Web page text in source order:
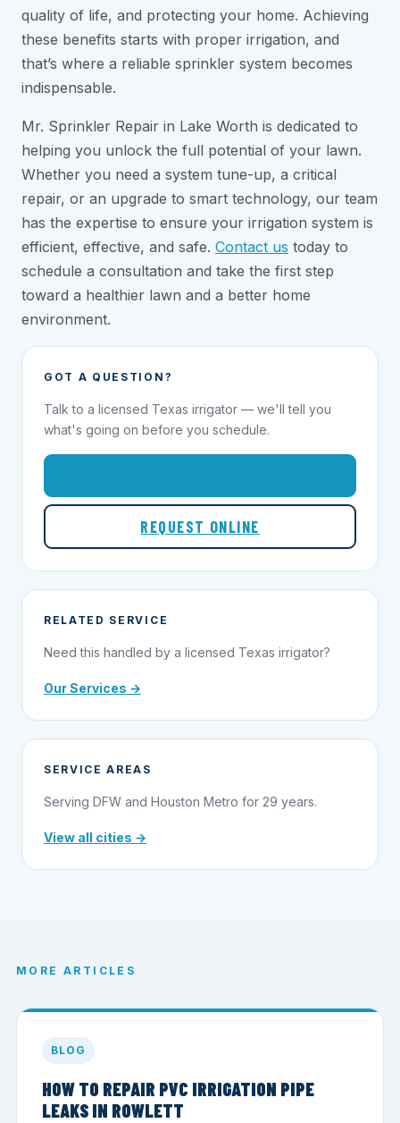
quality of life, and protecting your home. Achieving
these benefits starts with proper irrigation, and
that’s where a reliable sprinkler system becomes
indispensable.
Mr. Sprinkler Repair in Lake Worth is dedicated to
helping you unlock the full potential of your lawn.
Whether you need a system tune-up, a critical
repair, or an upgrade to smart technology, our team
has the expertise to ensure your irrigation system is
efficient, effective, and safe. Contact us today to
schedule a consultation and take the first step
toward a healthier lawn and a better home
environment.
GOT A QUESTION?
Talk to a licensed Texas irrigator — we'll tell you
what's going on before you schedule.
REQUEST ONLINE
RELATED SERVICE
Need this handled by a licensed Texas irrigator?
Our Services →
SERVICE AREAS
Serving DFW and Houston Metro for 29 years.
View all cities →
MORE ARTICLES
BLOG
HOW TO REPAIR PVC IRRIGATION PIPE
LEAKS IN ROWLETT